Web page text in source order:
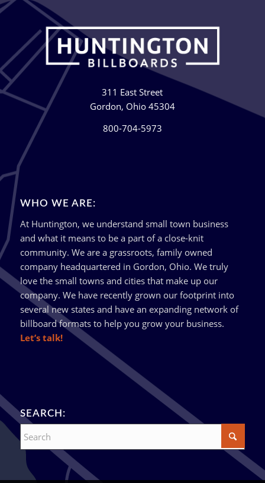
311 East Street
Gordon, Ohio 45304
800-704-5973
WHO WE ARE:
At Huntington, we understand small town business
and what it means to be a part of a close-knit
community. We are a grassroots, family owned
company headquartered in Gordon, Ohio. We truly
love the small towns and cities that make up our
company. We have recently grown our footprint into
several new states and have an expanding network of
billboard formats to help you grow your business.
Let’s talk!
SEARCH: